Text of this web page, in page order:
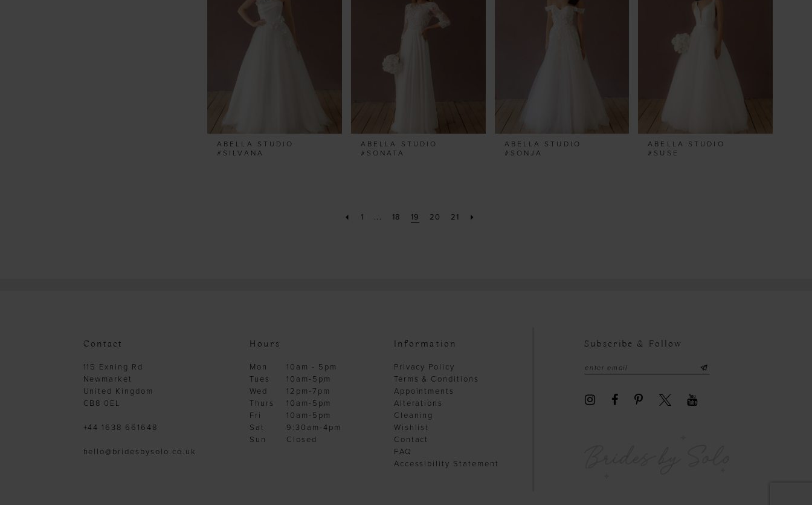
ABELLA STUDIO
#SILVANA
ABELLA STUDIO
#SONATA
ABELLA STUDIO
#SONJA
ABELLA STUDIO
#SUSE
1 ... 18 19 20 21
Contact
115 Exning Rd
Newmarket
United Kingdom
CB8 0EL
+44 1638 661648
hello@bridesbysolo.co.uk
Hours
Mon
10am - 5pm
Tues
10am-5pm
Wed
12pm-7pm
Thurs
10am-5pm
Fri
10am-5pm
Sat
9:30am-4pm
Sun
Closed
Information
Privacy Policy
Terms & Conditions
Appointments
Alterations
Cleaning
Wishlist
Contact
FAQ
Accessibility Statement
Subscribe & Follow